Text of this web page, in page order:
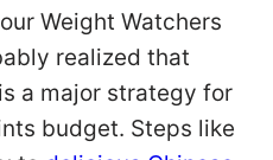
Weight Watchers
realized that
a major strategy for
budget. Steps like